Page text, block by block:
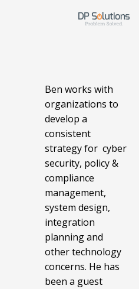
Ben works with
organizations to
develop a
consistent
strategy for cyber
security, policy &
compliance
management,
system design,
integration
planning and
other technology
concerns. He has
been a guest